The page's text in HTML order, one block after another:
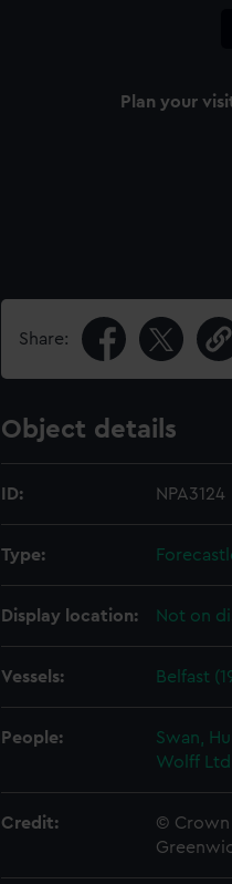
Plan your
Share:
Object details
ID: NPA3124
Type:
Display location: Not on
Vessels: Belfast
People: Swan,
Wolff Ltd
Credit:
© Crown